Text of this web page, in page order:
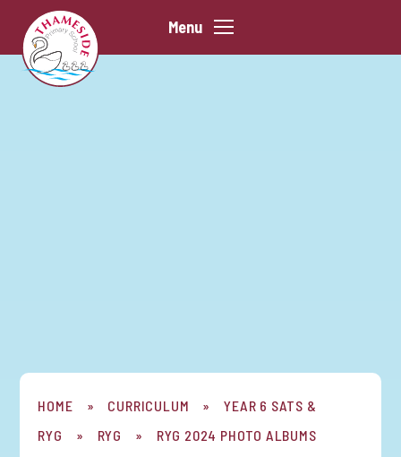
Skip to content ↓
Menu
HOME » CURRICULUM »
YEAR 6 SATS &
RYG
» RYG » RYG 2024 PHOTO ALBUMS